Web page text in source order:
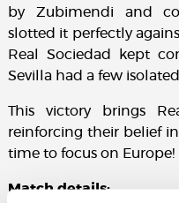
by Zubimendi and
slotted it perfectly
Real Sociedad kept
Sevilla had a few
This victory brings
reinforcing their belief in
time to focus on Europe!
Match details: